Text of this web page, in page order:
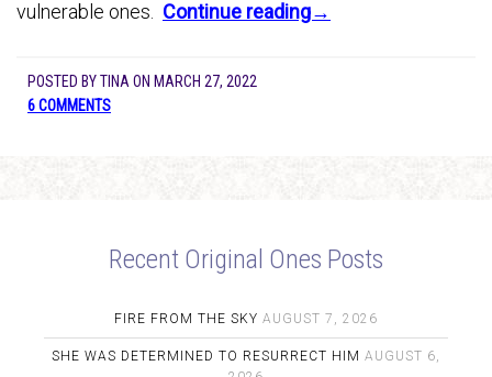
vulnerable ones. Continue reading→
POSTED BYTINA ON MARCH 27, 2022
6 COMMENTS
Recent Original Ones Posts
FIRE FROM THE SKY AUGUST 7, 2026
SHE WAS DETERMINED TO RESURRECT HIM AUGUST 6,